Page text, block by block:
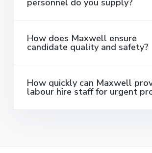
How does Maxwell ensure
candidate quality and safety?
How quickly can Maxwell
labour hire staff for urgent